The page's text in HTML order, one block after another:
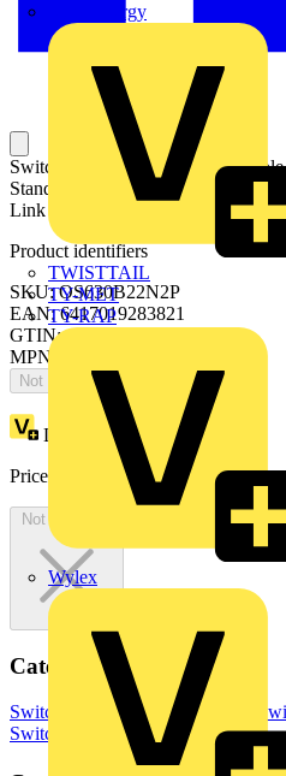
Sync Energy
TWISTTAIL
TY-MET
TY-RAP
Wylex
Switch Fuses,Front Operated,4-
Standard,C1-C2,Handle and shaft
Link
Product identifiers
SKU: OS630B22N2P
EAN: 6417019283821
GTIN: 6417019283821
MPN: OS630B22N2P
Not available
Loyalty points:
945
Price:
1,890.77 Excl. VAT
Not available
Categories
Switchgear & Circuit Protection
Switchgear